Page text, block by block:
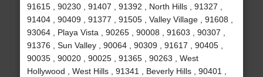
91615 , 90230 , 91407 , 91392 , North Hills , 91327 ,
91404 , 90409 , 91377 , 91505 , Valley Village , 91608 ,
93064 , Playa Vista , 90265 , 90008 , 91603 , 90307 ,
91376 , Sun Valley , 90064 , 90309 , 91617 , 90405 ,
90035 , 90020 , 90025 , 91365 , 90263 , West
Hollywood , West Hills , 91341 , Beverly Hills , 90401 ,